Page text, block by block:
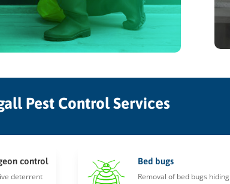
Pest Control Services
control
deterrent
Bed bugs
Removal of bed bugs hiding